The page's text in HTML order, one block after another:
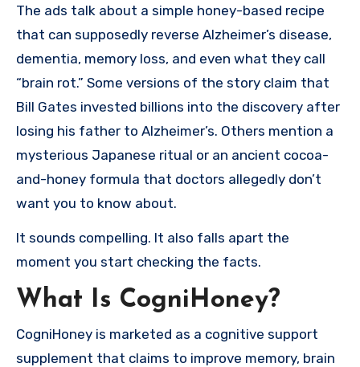
The ads talk about a simple honey-based recipe
that can supposedly reverse Alzheimer’s disease,
dementia, memory loss, and even what they call
“brain rot.” Some versions of the story claim that
Bill Gates invested billions into the discovery after
losing his father to Alzheimer’s. Others mention a
mysterious Japanese ritual or an ancient cocoa-
and-honey formula that doctors allegedly don’t
want you to know about.
It sounds compelling. It also falls apart the
moment you start checking the facts.
What Is CogniHoney?
CogniHoney is marketed as a cognitive support
supplement that claims to improve memory, brain